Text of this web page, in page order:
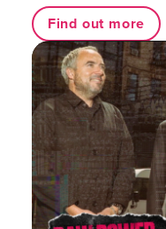
Find out more